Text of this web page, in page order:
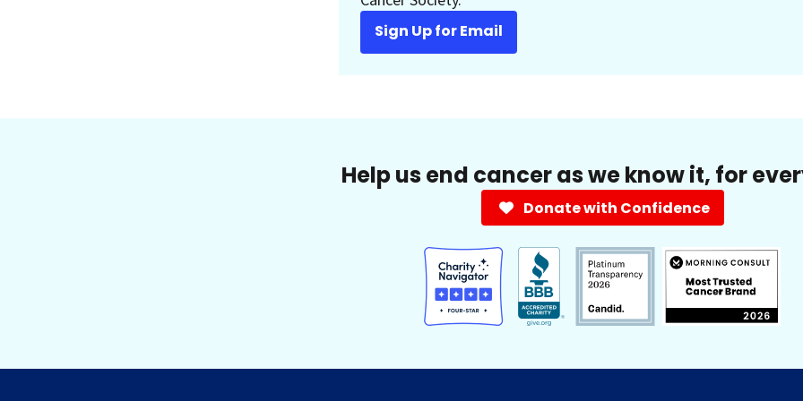
Sign Up for Email
Help us end cancer as we know it, for
Donate with Confidence